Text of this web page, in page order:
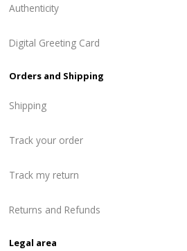
Authenticity
Digital Greeting Card
Orders and Shipping
Shipping
Track your order
Track my return
Returns and Refunds
Legal area